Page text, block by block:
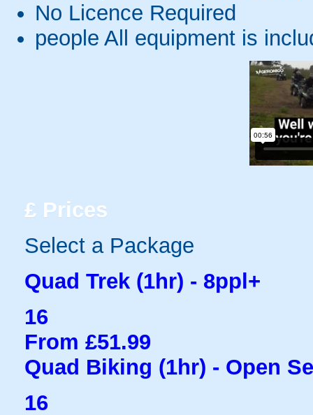
No Licence Required
people All equipment is
£ Prices
Select a Package
Quad Trek (1hr) - 8ppl+
16
From £51.99
Quad Biking (1hr) - Open
16